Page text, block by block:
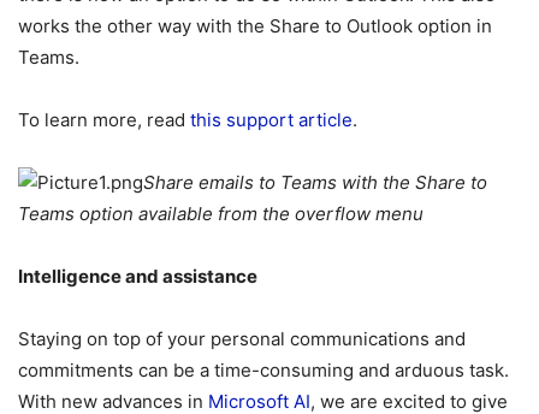
works the other way with the Share to Outlook option in
Teams.
To learn more, read this support article.
Share emails to Teams with the Share to
Teams option available from the overflow menu
Intelligence and assistance
Staying on top of your personal communications and
commitments can be a time-consuming and arduous task.
With new advances in Microsoft AI, we are excited to give